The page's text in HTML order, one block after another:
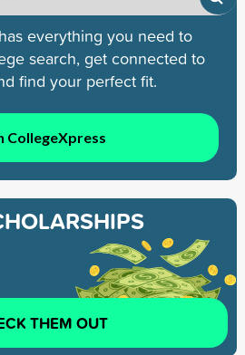
everything you need to
search, get connected to
find your perfect fit.
CollegeXpress
THEM OUT